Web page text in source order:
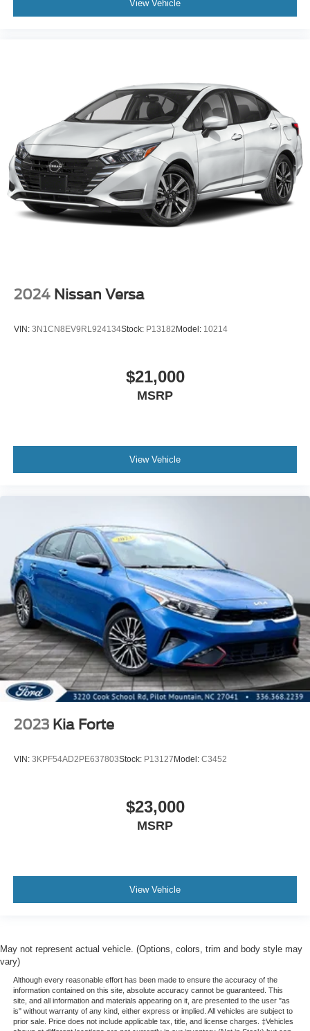
View Vehicle
2024 Nissan Versa
VIN: 3N1CN8EV9RL924134Stock: P13182Model: 10214
$21,000
MSRP
View Vehicle
2023 Kia Forte
VIN: 3KPF54AD2PE637803Stock: P13127Model: C3452
$23,000
MSRP
View Vehicle
May not represent actual vehicle. (Options, colors, trim and body style may
vary)
Although every reasonable effort has been made to ensure the accuracy of the
information contained on this site, absolute accuracy cannot be guaranteed. This
site, and all information and materials appearing on it, are presented to the user "as
is" without warranty of any kind, either express or implied. All vehicles are subject to
prior sale. Price does not include applicable tax, title, and license charges. ‡Vehicles